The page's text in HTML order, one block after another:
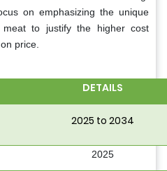
on emphasizing the unique
to justify the higher cost
price.
DETAILS
2025 to 2034
2025